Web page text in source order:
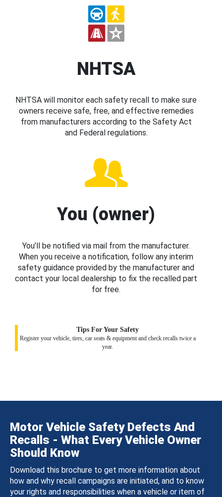
NHTSA
NHTSA will monitor each safety recall to make sure
owners receive safe, free, and effective remedies
from manufacturers according to the Safety Act
and Federal regulations.
You (owner)
You’ll be notified via mail from the manufacturer.
When you receive a notification, follow any interim
safety guidance provided by the manufacturer and
contact your local dealership to fix the recalled part
for free.
Tips For Your Safety
Register your vehicle, tires, car seats & equipment and check recalls twice a
year.
Motor Vehicle Safety Defects And
Recalls - What Every Vehicle Owner
Should Know
Download this brochure to get more information about
how and why recall campaigns are initiated, and to know
your rights and responsibilities when a vehicle or item of